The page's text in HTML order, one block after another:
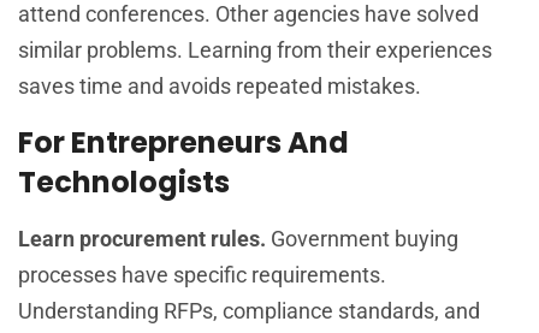
attend conferences. Other agencies have solved
similar problems. Learning from their experiences
saves time and avoids repeated mistakes.
For Entrepreneurs And
Technologists
Learn procurement rules. Government buying
processes have specific requirements.
Understanding RFPs, compliance standards, and